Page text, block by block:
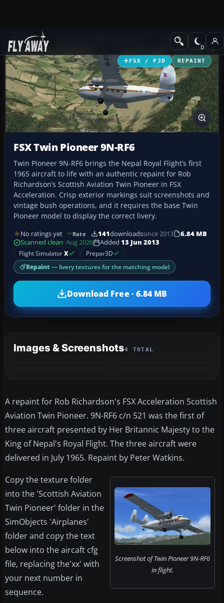
Add-ons Propliners
FSX / P3D REPAINT
FSX Twin Pioneer 9N-RF6
Twin Pioneer 9N-RF6 brings the Nepal Royal Flight’s first
1965 aircraft to life with an authentic repaint for Rob
Richardson’s Scottish Aviation Twin Pioneer in FSX
Acceleration. Crisp exterior markings suit screenshots and
vintage bush operations, and it requires the base Twin
Pioneer model to display the correct livery.
No ratings yet Rate 141downloadssince 2013
6.84 MB
Scanned clean· Aug 2026 Added 13 Jun 2013
Flight SimulatorX Prepar3D
Repaint — livery textures for the matching model
Download Free · 6.84 MB
Images & Screenshots4 TOTAL
A repaint for Rob Richardson's FSX Acceleration Scottish
Aviation Twin Pioneer. 9N-RF6 c/n 521 was the first of
three aircraft presented by Her Britannic Majesty to the
King of Nepal's Royal Flight. The three aircraft were
delivered in July 1965. Repaint by Peter Watkins.
Screenshot of Twin Pioneer 9N-RF6
in flight.
Copy the texture folder
into the 'Scottish Aviation
Twin Pioneer' folder in the
SimObjects 'Airplanes'
folder and copy the text
below into the aircaft cfg
file, replacing the'xx' with
your next number in
sequence.